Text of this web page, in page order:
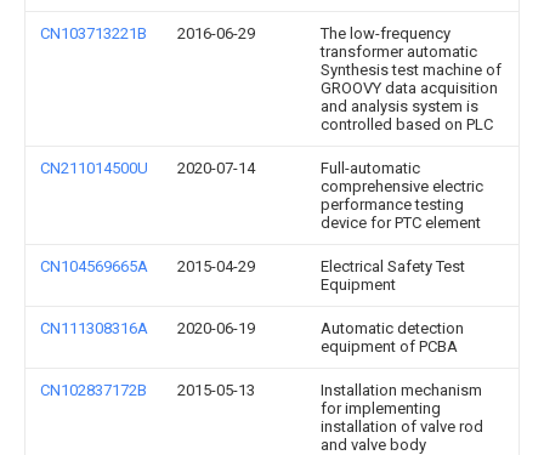
CN103713221B 2016-06-29
The low-frequency
transformer automatic
Synthesis test machine of
GROOVY data acquisition
and analysis system is
controlled based on PLC
CN211014500U 2020-07-14
Full-automatic
comprehensive electric
performance testing
device for PTC element
CN104569665A 2015-04-29
Electrical Safety Test
Equipment
CN111308316A 2020-06-19
Automatic detection
equipment of PCBA
CN102837172B 2015-05-13
Installation mechanism
for implementing
installation of valve rod
and valve body